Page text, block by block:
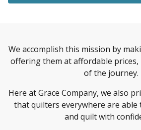
We accomplish this mission by
offering them at affordable
of the journey.
Here at Grace Company, we also
that quilters everywhere are
and quilt with